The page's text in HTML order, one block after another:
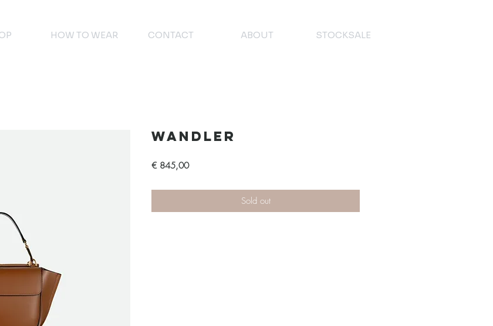
HOW TO WEAR CONTACT ABOUT STOCKSALE
Wandler
€ 845,00Prijs
Sold out